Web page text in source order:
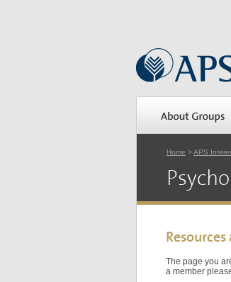
Home >APS
The page you
a member